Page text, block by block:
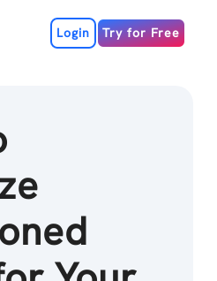
Login Try for Free